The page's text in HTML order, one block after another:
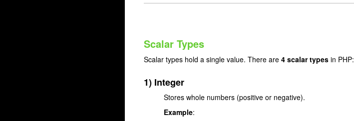
Scalar Types
Scalar types hold a single value. There are 4 scalar typesin PHP:
1) Integer
Stores whole numbers (positive or negative).
Example: